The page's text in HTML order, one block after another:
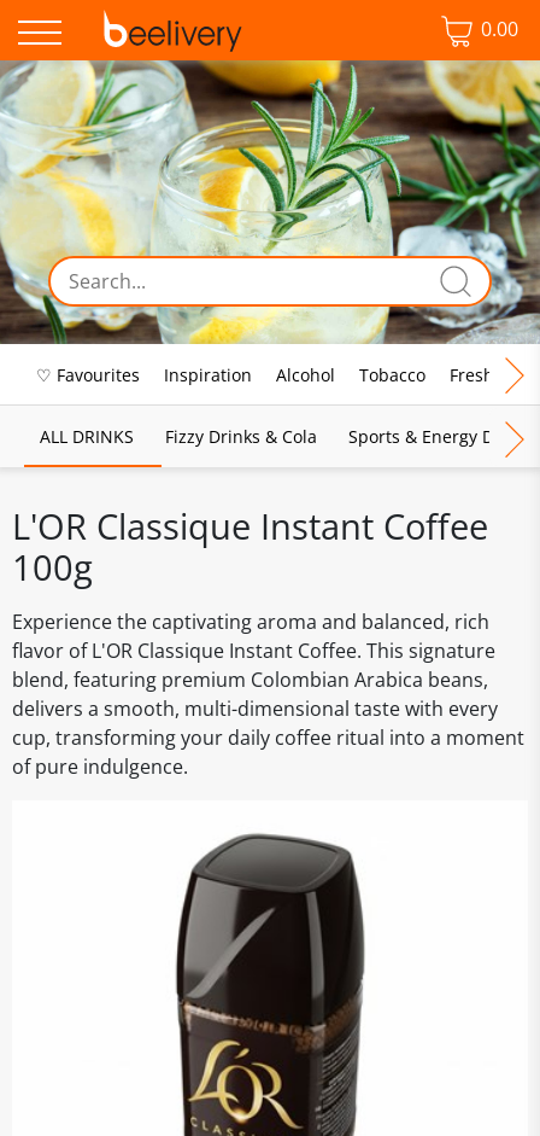
0.00
♡ Favourites Inspiration Alcohol Tobacco Fresh Food
ALL DRINKS Fizzy Drinks & Cola Sports & Energy Drinks
L'OR Classique Instant Coffee
100g
Experience the captivating aroma and balanced, rich
flavor of L'OR Classique Instant Coffee. This signature
blend, featuring premium Colombian Arabica beans,
delivers a smooth, multi-dimensional taste with every
cup, transforming your daily coffee ritual into a moment
of pure indulgence.